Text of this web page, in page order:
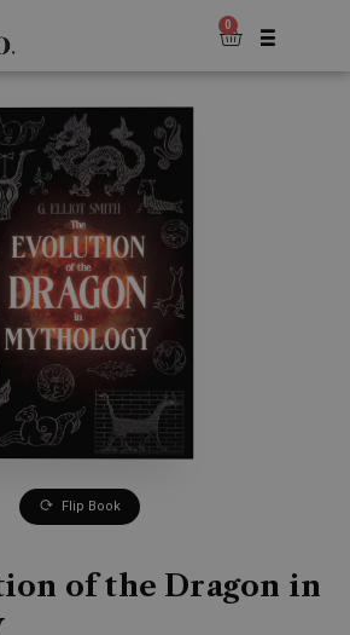
0
Flip Book
of the Dragon in